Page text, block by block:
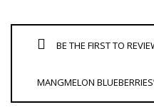
BE THE FIRST TO
MANGMELON